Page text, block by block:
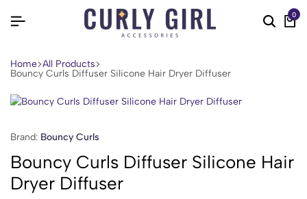
0
Home All Products
Bouncy Curls Diffuser Silicone Hair Dryer Diffuser
Brand: Bouncy Curls
Bouncy Curls Diffuser Silicone Hair
Dryer Diffuser